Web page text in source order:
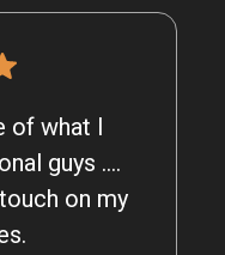
of what I
guys ….
on my